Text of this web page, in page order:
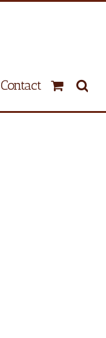
Contact